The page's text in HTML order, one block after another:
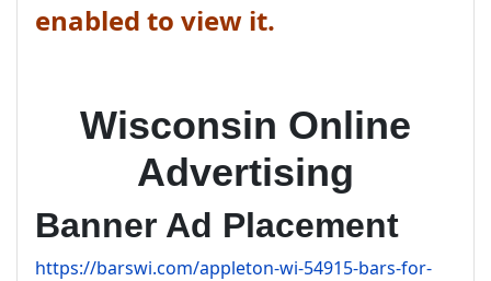
enabled to view it.
Wisconsin Online
Advertising
Banner Ad Placement
https://barswi.com/appleton-wi-54915-bars-for-